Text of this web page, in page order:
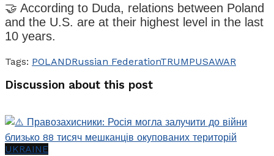
🤝 According to Duda, relations between Poland
and the U.S. are at their highest level in the last
10 years.
Tags: POLANDRussian FederationTRUMPUSAWAR
Discussion about this post
UKRAINE